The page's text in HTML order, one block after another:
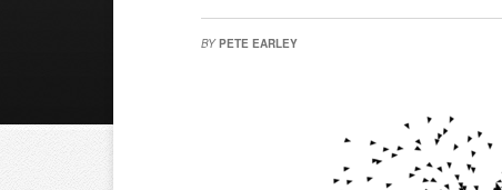
BY PETE EARLEY